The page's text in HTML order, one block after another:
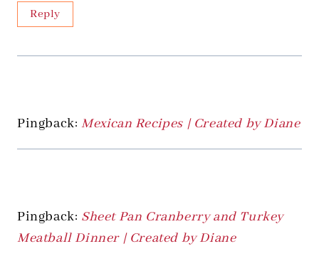
Reply
Pingback: Mexican Recipes | Created by Diane
Pingback: Sheet Pan Cranberry and Turkey
Meatball Dinner | Created by Diane